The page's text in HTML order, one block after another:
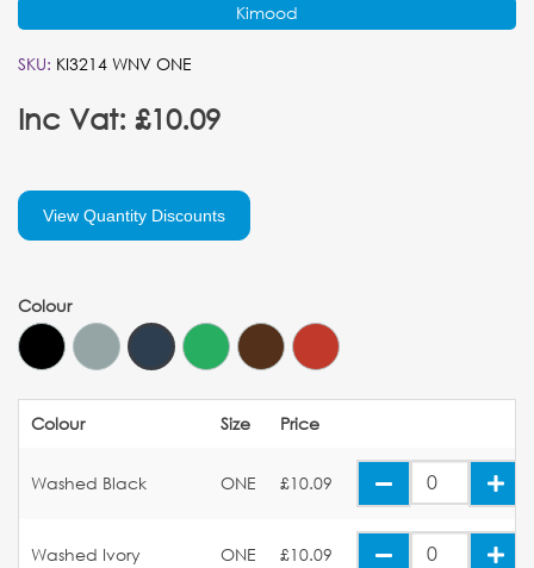
Kimood
SKU: KI3214 WNV ONE
Inc Vat: £10.09
View Quantity Discounts
Colour
Colour Size Price
Washed Black ONE £10.09
Washed Ivory ONE £10.09